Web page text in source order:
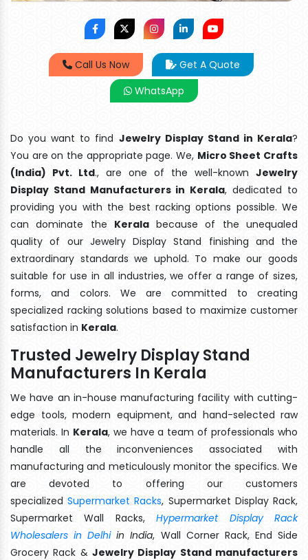
Call Us Now
Get A Quote
WhatsApp
Do you want to find Jewelry Display Stand in Kerala?
You are on the appropriate page. We, Micro Sheet Crafts
(India) Pvt. Ltd., are one of the well-known Jewelry
Display Stand Manufacturers in Kerala, dedicated to
providing you with the best racking options possible. We
can dominate the Keralabecause of the unequaled
quality of our Jewelry Display Stand finishing and the
extraordinary standards we uphold. To make our goods
suitable for use in all industries, we offer a range of sizes,
forms, and colors. We are committed to creating
specialized racking solutions based to maximize customer
satisfaction in Kerala.
Trusted Jewelry Display Stand
Manufacturers In Kerala
We have an in-house manufacturing facility with cutting-
edge tools, modern equipment, and hand-selected raw
materials. In Kerala, we have a team of professionals who
handle all the inconveniences associated with
manufacturing and meticulously monitor the specifics. We
are devoted to offering our customers
specializedSupermarket Racks, Supermarket Display Rack,
Supermarket Wall Racks,Hypermarket Display Rack
Wholesalers in Delhiin India, Wall Corner Rack, End Side
Grocery Rack & Jewelry Display Stand manufacturers